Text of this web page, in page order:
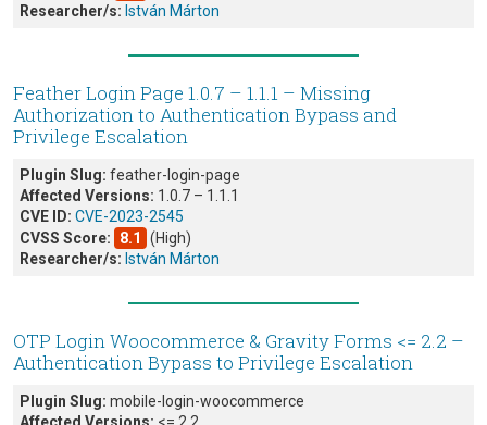
Researcher/s: István Márton
Feather Login Page 1.0.7 – 1.1.1 – Missing
Authorization to Authentication Bypass and
Privilege Escalation
Plugin Slug: feather-login-page
Affected Versions: 1.0.7 – 1.1.1
CVE ID: CVE-2023-2545
CVSS Score:
8.1
(High)
Researcher/s: István Márton
OTP Login Woocommerce & Gravity Forms <= 2.2 –
Authentication Bypass to Privilege Escalation
Plugin Slug: mobile-login-woocommerce
Affected Versions: <= 2.2